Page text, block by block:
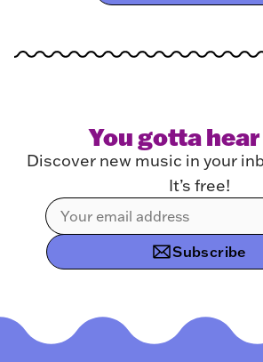
You gotta
Discover new music in your
It’s free!
Subscribe